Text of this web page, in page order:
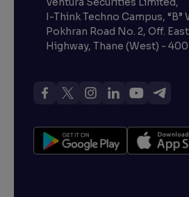
I-Think Techno Campus,
Pokhran Road No. 2, Off.
Highway, Thane (West) -